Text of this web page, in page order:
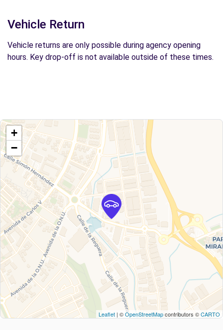
Vehicle Return
Vehicle returns are only possible during agency opening
hours. Key drop-off is not available outside of these times.
+
−
Leaflet | ©OpenStreetMapcontributors ©CARTO